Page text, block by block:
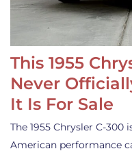
This 1955
Never
It Is For Sale
The 1955 Chrysler C-
American performance